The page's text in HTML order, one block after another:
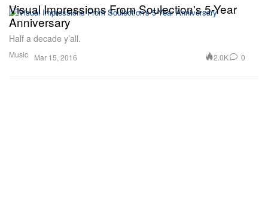
Music
Visual Impressions From Soulection's 5-Year
Anniversary
Half a decade y’all.
Mar 15, 2016 2.0K 0